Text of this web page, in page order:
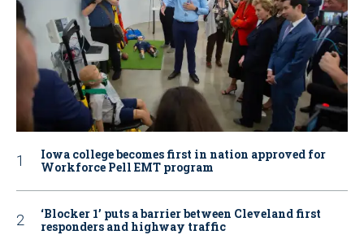
Iowa college becomes first in nation approved for
Workforce Pell EMT program
‘Blocker 1’ puts a barrier between Cleveland first
responders and highway traffic